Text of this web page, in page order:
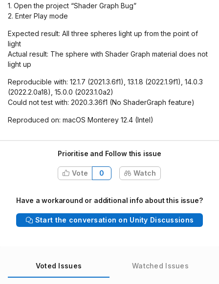
1. Open the project “Shader Graph Bug”
2. Enter Play mode
Expected result: All three spheres light up from the point of
light
Actual result: The sphere with Shader Graph material does not
light up
Reproducible with: 12.1.7 (2021.3.6f1), 13.1.8 (2022.1.9f1), 14.0.3
(2022.2.0a18), 15.0.0 (2023.1.0a2)
Could not test with: 2020.3.36f1 (No ShaderGraph feature)
Reproduced on: macOS Monterey 12.4 (Intel)
Prioritise and Follow this issue
Vote 0 Watch
Have a workaround or additional info about this issue?
Start the conversation on Unity Discussions
Voted Issues Watched Issues